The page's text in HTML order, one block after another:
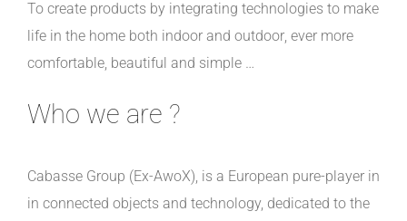
To create products by integrating technologies to make
life in the home both indoor and outdoor, ever more
comfortable, beautiful and simple …
Who we are ?
Cabasse Group (Ex-AwoX), is a European pure-player in
in connected objects and technology, dedicated to the